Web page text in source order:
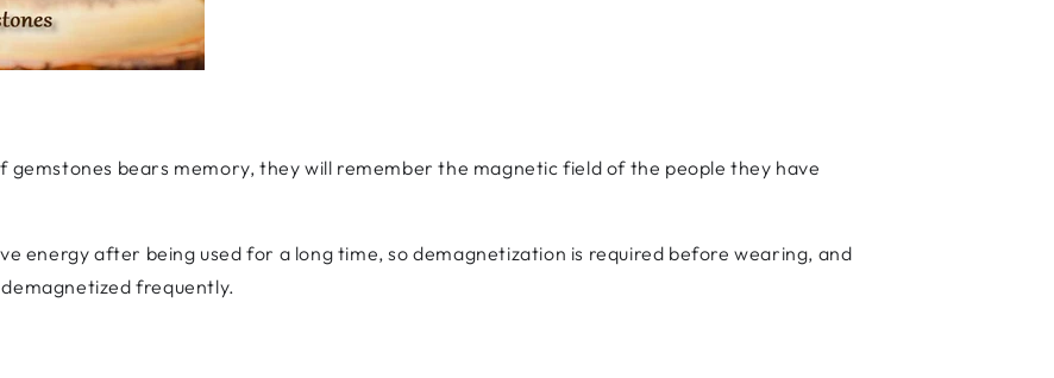
gemstones bears memory, they will remember the magnetic field of the people they have
energy after being used for a long time, so demagnetization is required before wearing, and
frequently.